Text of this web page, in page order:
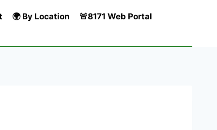
🌍 By Location
🚨8171 Web Portal